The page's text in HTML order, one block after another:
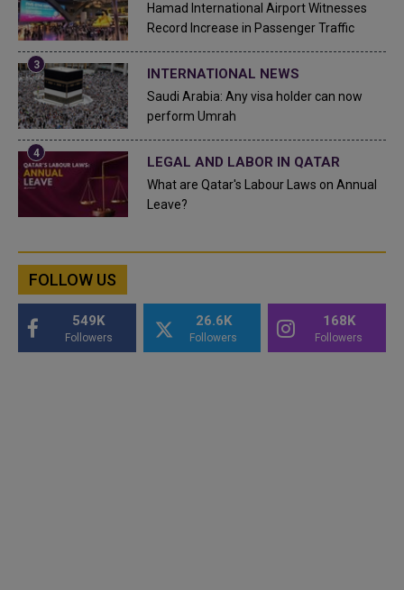
Hamad International Airport Witnesses
Record Increase in Passenger Traffic
INTERNATIONAL NEWS
Saudi Arabia: Any visa holder can now
perform Umrah
LEGAL AND LABOR IN QATAR
What are Qatar's Labour Laws on Annual
Leave?
FOLLOW US
549K
Followers
26.6K
Followers
168K
Followers